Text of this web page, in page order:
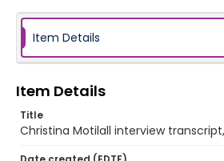
t
Item Details
Item Details
Title
Christina Motilall interview